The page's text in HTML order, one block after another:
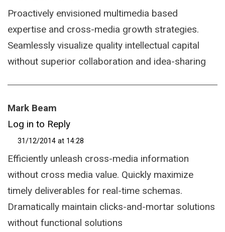
Proactively envisioned multimedia based
expertise and cross-media growth strategies.
Seamlessly visualize quality intellectual capital
without superior collaboration and idea-sharing
Mark Beam
Log in to Reply
31/12/2014 at 14:28
Efficiently unleash cross-media information
without cross media value. Quickly maximize
timely deliverables for real-time schemas.
Dramatically maintain clicks-and-mortar solutions
without functional solutions